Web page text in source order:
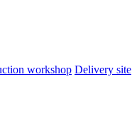
workshop Delivery site